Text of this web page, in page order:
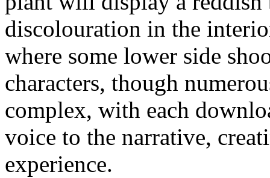
discolouration in the
where some lower side
characters, though
complex, with each
voice to the narrative,
experience.